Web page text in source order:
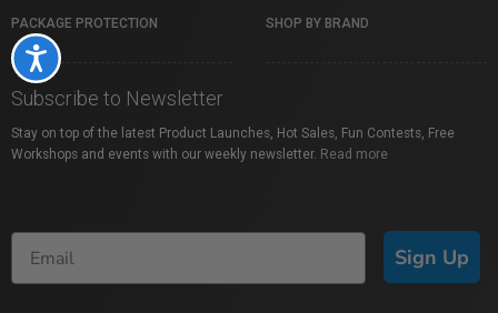
Accessibility
PACKAGE PROTECTION SHOP BY BRAND
Subscribe to Newsletter
Stay on top of the latest Product Launches, Hot Sales, Fun Contests, Free
Workshops and events with our weekly newsletter. Read more
Sign Up